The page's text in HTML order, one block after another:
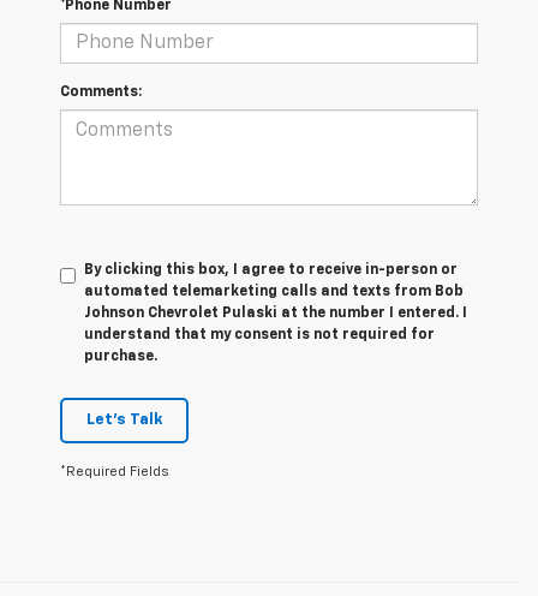
*Phone Number
Comments:
By clicking this box, I agree to receive in-person or
automated telemarketing calls and texts from Bob
Johnson Chevrolet Pulaski at the number I entered. I
understand that my consent is not required for
purchase.
Let's Talk
*Required Fields